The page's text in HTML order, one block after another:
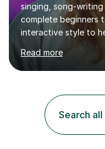
singing, song-
complete beginners
interactive style to
performing and
techniques and
tailored to
the best out of all
of experience in not
as an engagement
young people and...
Read more
Search